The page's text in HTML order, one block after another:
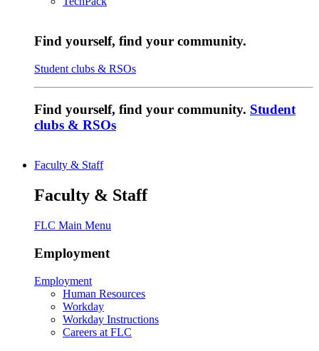
Find yourself, find your community.
Student clubs & RSOs
Find yourself, find your community. Student
clubs & RSOs
Faculty & Staff
Faculty & Staff
FLC Main Menu
Employment
Employment
Human Resources
Workday
Workday Instructions
Careers at FLC